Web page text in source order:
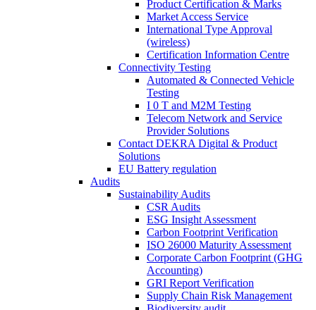
Product Certification & Marks
Market Access Service
International Type Approval
(wireless)
Certification Information Centre
Connectivity Testing
Automated & Connected Vehicle
Testing
I 0 T and M2M Testing
Telecom Network and Service
Provider Solutions
Contact DEKRA Digital & Product
Solutions
EU Battery regulation
Audits
Sustainability Audits
CSR Audits
ESG Insight Assessment
Carbon Footprint Verification
ISO 26000 Maturity Assessment
Corporate Carbon Footprint (GHG
Accounting)
GRI Report Verification
Supply Chain Risk Management